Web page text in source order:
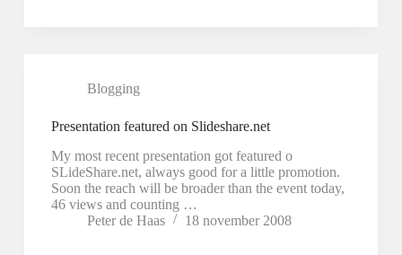
Blogging
Presentation featured on Slideshare.net
My most recent presentation got featured o
SLideShare.net, always good for a little promotion.
Soon the reach will be broader than the event today,
46 views and counting …
Peter de Haas
18 november 2008